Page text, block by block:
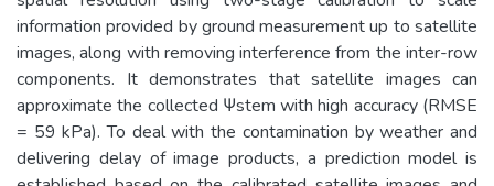
information provided by ground measurement up to satellite
images, along with removing interference from the inter-row
components. It demonstrates that satellite images can
approximate the collected Ψstem with high accuracy (RMSE
= 59 kPa). To deal with the contamination by weather and
delivering delay of image products, a prediction model is